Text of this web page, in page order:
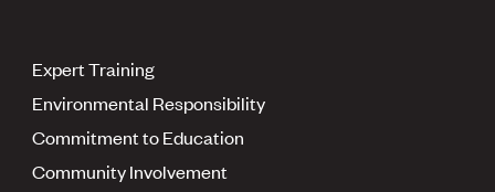
Expert Training
Environmental Responsibility
Commitment to Education
Community Involvement